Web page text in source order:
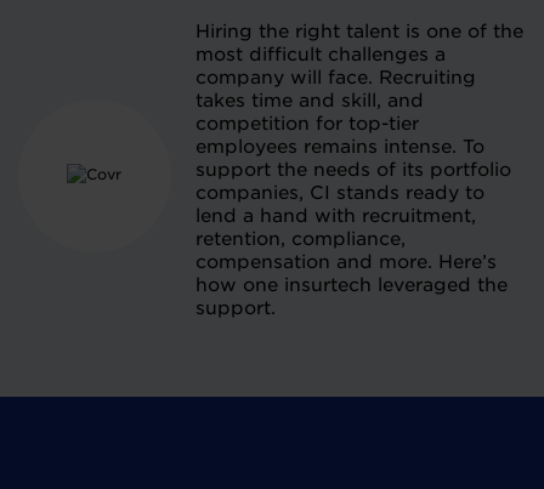
Hiring the right talent is one of the
most difficult challenges a
company will face. Recruiting
takes time and skill, and
competition for top-tier
employees remains intense. To
support the needs of its portfolio
companies, CI stands ready to
lend a hand with recruitment,
retention, compliance,
compensation and more. Here’s
how one insurtech leveraged the
support.